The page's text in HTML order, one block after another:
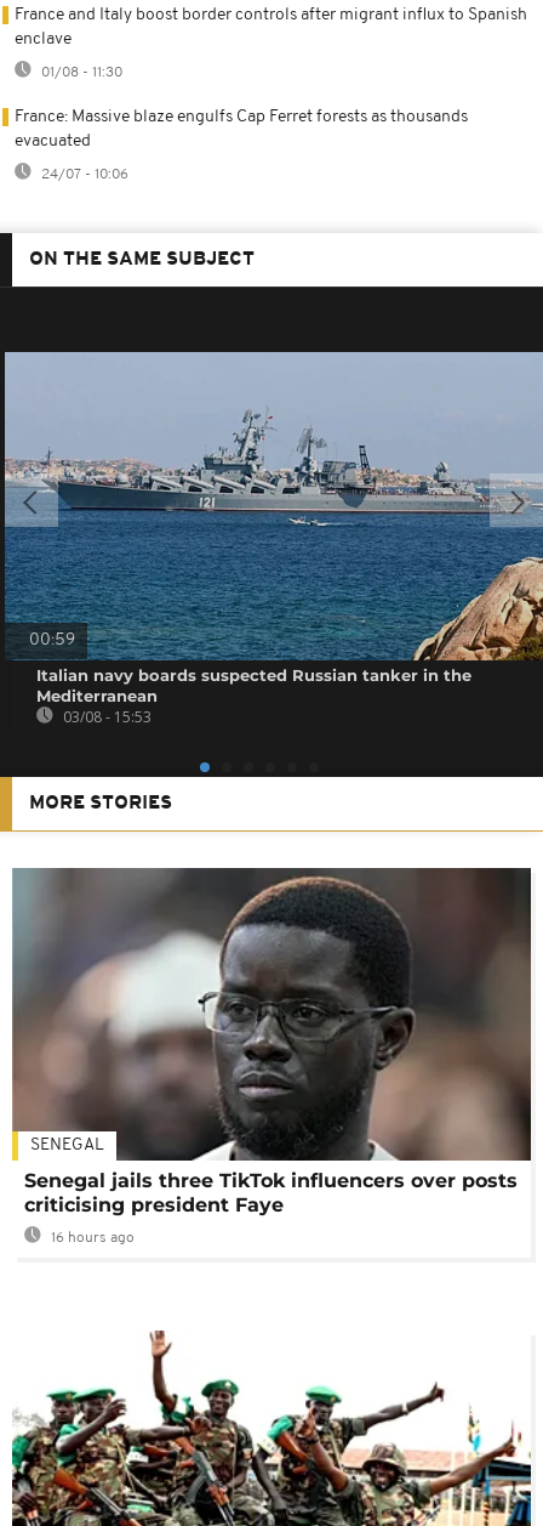
France and Italy boost border controls after migrant influx to Spanish
enclave
01/08 - 11:30
France: Massive blaze engulfs Cap Ferret forests as thousands
evacuated
24/07 - 10:06
ON THE SAME SUBJECT
00:59
Italian navy boards suspected Russian tanker in the
Mediterranean
03/08 - 15:53
MORE STORIES
SENEGAL
Senegal jails three TikTok influencers over posts
criticising president Faye
16 hours ago